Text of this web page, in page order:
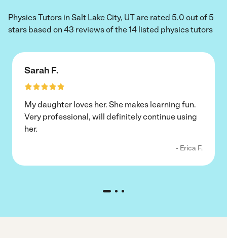
Physics Tutors in Salt Lake City, UT are rated 5.0 out of 5
stars based on 43 reviews of the 14 listed physics tutors
Sarah F.
My daughter loves her. She makes learning fun.
Very professional, will definitely continue using
her.
- Erica F.